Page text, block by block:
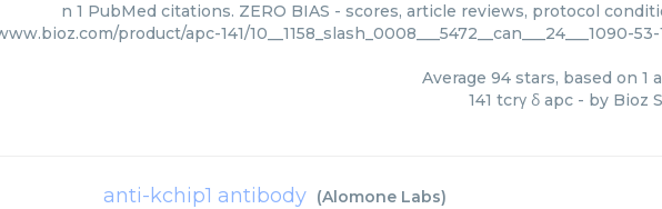
n 1 PubMed citations. ZERO BIAS - scores, article reviews, protocol
product/apc-141/10__1158_slash_0008___5472__can___24___1090-
Average 94 stars, based on 1
141 tcrγ δ apc - by Bioz
anti-kchip1 antibody (Alomone Labs)